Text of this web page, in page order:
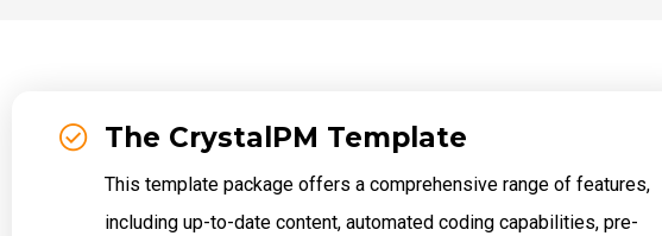
The CrystalPM Template
This template package offers a comprehensive range of features,
including up-to-date content, automated coding capabilities, pre-